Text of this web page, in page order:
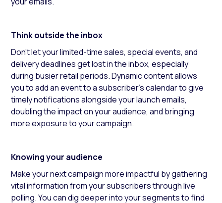
Think outside the inbox
Don’t let your limited-time sales, special events, and
delivery deadlines get lost in the inbox, especially
during busier retail periods. Dynamic content allows
you to add an event to a subscriber's calendar to give
timely notifications alongside your launch emails,
doubling the impact on your audience, and bringing
more exposure to your campaign.
Knowing your audience
Make your next campaign more impactful by gathering
vital information from your subscribers through live
polling. You can dig deeper into your segments to find